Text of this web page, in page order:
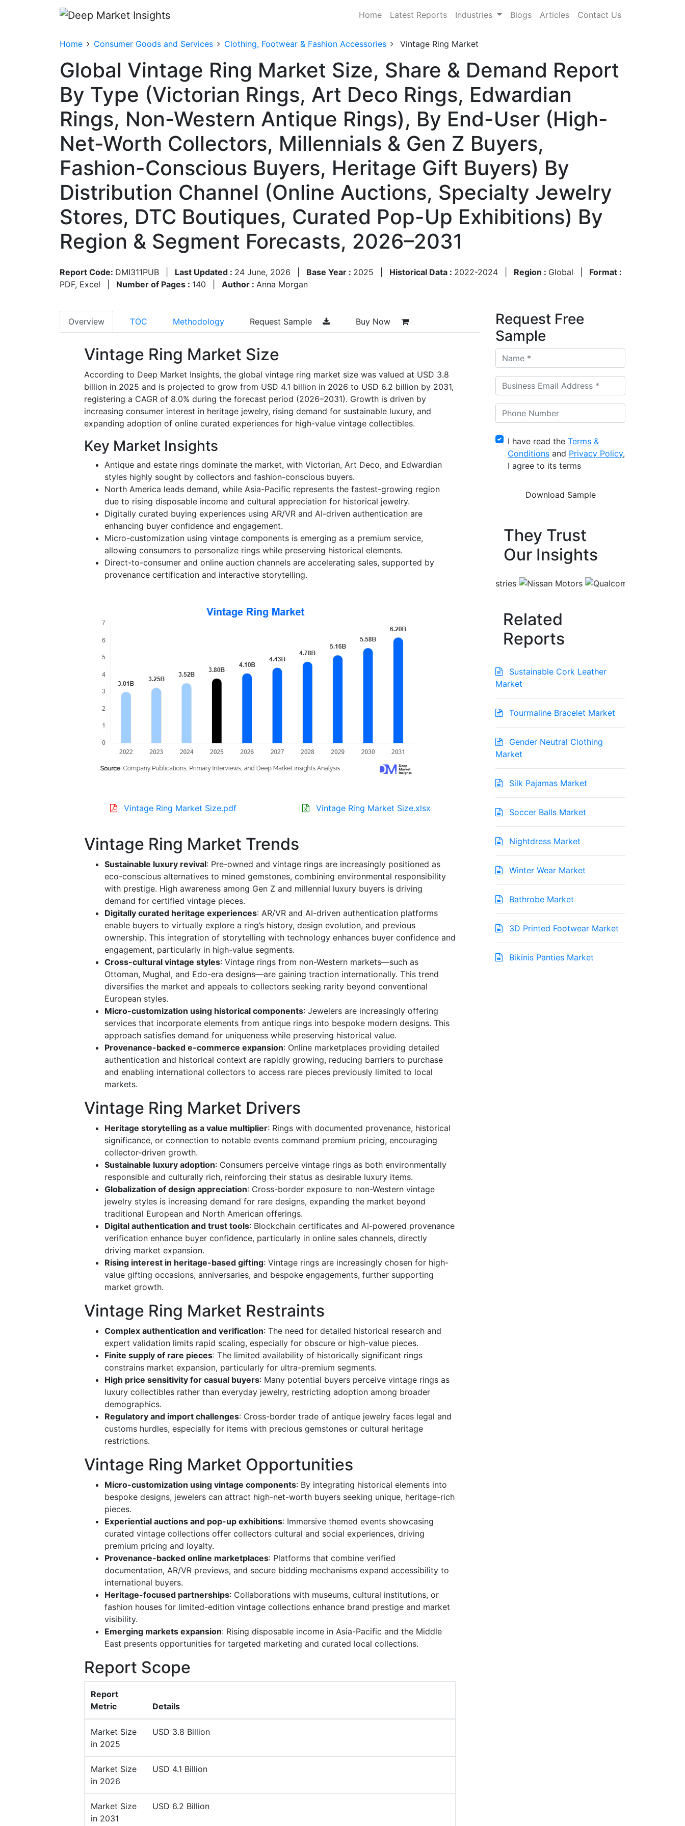
Home Latest Reports Industries Blogs Articles Contact Us
Home Consumer Goods and Services Clothing, Footwear & Fashion Accessories Vintage Ring Market
Global Vintage Ring Market Size, Share & Demand Report
By Type (Victorian Rings, Art Deco Rings, Edwardian
Rings, Non-Western Antique Rings), By End-User (High-
Net-Worth Collectors, Millennials & Gen Z Buyers,
Fashion-Conscious Buyers, Heritage Gift Buyers) By
Distribution Channel (Online Auctions, Specialty Jewelry
Stores, DTC Boutiques, Curated Pop-Up Exhibitions) By
Region & Segment Forecasts, 2026–2031
Report Code: DMI311PUB Last Updated : 24 June, 2026 Base Year : 2025 Historical Data : 2022-2024 Region : Global
Format :
PDF, Excel
Number of Pages : 140 Author : Anna Morgan
Overview TOC Methodology Request Sample Buy Now
Vintage Ring Market Size
According to Deep Market Insights, the global vintage ring market size was valued at USD 3.8
billion in 2025 and is projected to grow from USD 4.1 billion in 2026 to USD 6.2 billion by 2031,
registering a CAGR of 8.0% during the forecast period (2026–2031). Growth is driven by
increasing consumer interest in heritage jewelry, rising demand for sustainable luxury, and
expanding adoption of online curated experiences for high-value vintage collectibles.
Key Market Insights
Antique and estate rings dominate the market, with Victorian, Art Deco, and Edwardian
styles highly sought by collectors and fashion-conscious buyers.
North America leads demand, while Asia-Pacific represents the fastest-growing region
due to rising disposable income and cultural appreciation for historical jewelry.
Digitally curated buying experiences using AR/VR and AI-driven authentication are
enhancing buyer confidence and engagement.
Micro-customization using vintage components is emerging as a premium service,
allowing consumers to personalize rings while preserving historical elements.
Direct-to-consumer and online auction channels are accelerating sales, supported by
provenance certification and interactive storytelling.
Vintage Ring Market Size.pdf Vintage Ring Market Size.xlsx
Vintage Ring Market Trends
Sustainable luxury revival: Pre-owned and vintage rings are increasingly positioned as
eco-conscious alternatives to mined gemstones, combining environmental responsibility
with prestige. High awareness among Gen Z and millennial luxury buyers is driving
demand for certified vintage pieces.
Digitally curated heritage experiences: AR/VR and AI-driven authentication platforms
enable buyers to virtually explore a ring’s history, design evolution, and previous
ownership. This integration of storytelling with technology enhances buyer confidence and
engagement, particularly in high-value segments.
Cross-cultural vintage styles: Vintage rings from non-Western markets—such as
Ottoman, Mughal, and Edo-era designs—are gaining traction internationally. This trend
diversifies the market and appeals to collectors seeking rarity beyond conventional
European styles.
Micro-customization using historical components: Jewelers are increasingly offering
services that incorporate elements from antique rings into bespoke modern designs. This
approach satisfies demand for uniqueness while preserving historical value.
Provenance-backed e-commerce expansion: Online marketplaces providing detailed
authentication and historical context are rapidly growing, reducing barriers to purchase
and enabling international collectors to access rare pieces previously limited to local
markets.
Vintage Ring Market Drivers
Heritage storytelling as a value multiplier: Rings with documented provenance, historical
significance, or connection to notable events command premium pricing, encouraging
collector-driven growth.
Sustainable luxury adoption: Consumers perceive vintage rings as both environmentally
responsible and culturally rich, reinforcing their status as desirable luxury items.
Globalization of design appreciation: Cross-border exposure to non-Western vintage
jewelry styles is increasing demand for rare designs, expanding the market beyond
traditional European and North American offerings.
Digital authentication and trust tools: Blockchain certificates and AI-powered provenance
verification enhance buyer confidence, particularly in online sales channels, directly
driving market expansion.
Rising interest in heritage-based gifting: Vintage rings are increasingly chosen for high-
value gifting occasions, anniversaries, and bespoke engagements, further supporting
market growth.
Vintage Ring Market Restraints
Complex authentication and verification: The need for detailed historical research and
expert validation limits rapid scaling, especially for obscure or high-value pieces.
Finite supply of rare pieces: The limited availability of historically significant rings
constrains market expansion, particularly for ultra-premium segments.
High price sensitivity for casual buyers: Many potential buyers perceive vintage rings as
luxury collectibles rather than everyday jewelry, restricting adoption among broader
demographics.
Regulatory and import challenges: Cross-border trade of antique jewelry faces legal and
customs hurdles, especially for items with precious gemstones or cultural heritage
restrictions.
Vintage Ring Market Opportunities
Micro-customization using vintage components: By integrating historical elements into
bespoke designs, jewelers can attract high-net-worth buyers seeking unique, heritage-rich
pieces.
Experiential auctions and pop-up exhibitions: Immersive themed events showcasing
curated vintage collections offer collectors cultural and social experiences, driving
premium pricing and loyalty.
Provenance-backed online marketplaces: Platforms that combine verified
documentation, AR/VR previews, and secure bidding mechanisms expand accessibility to
international buyers.
Heritage-focused partnerships: Collaborations with museums, cultural institutions, or
fashion houses for limited-edition vintage collections enhance brand prestige and market
visibility.
Emerging markets expansion: Rising disposable income in Asia-Pacific and the Middle
East presents opportunities for targeted marketing and curated local collections.
Report Scope
Report
Metric
Details
Market Size
in 2025
USD 3.8 Billion
Market Size
in 2026
USD 4.1 Billion
Market Size
in 2031
USD 6.2 Billion
Request Free
Sample
I have read the Terms &
Conditions and Privacy Policy,
I agree to its terms
They Trust
Our Insights
Related
Reports
Sustainable Cork Leather
Market
Tourmaline Bracelet Market
Gender Neutral Clothing
Market
Silk Pajamas Market
Soccer Balls Market
Nightdress Market
Winter Wear Market
Bathrobe Market
3D Printed Footwear Market
Bikinis Panties Market